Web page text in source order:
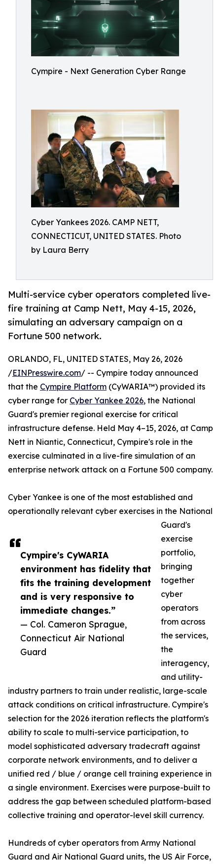
Cympire - Next Generation Cyber Range
Cyber Yankees 2026. CAMP NETT,
CONNECTICUT, UNITED STATES. Photo
by Laura Berry
Multi-service cyber operators completed live-
fire training at Camp Nett, May 4-15, 2026,
simulating an adversary campaign on a
Fortune 500 network.
Cympire's CyWARIA
environment has fidelity that
fits the training development
and is very responsive to
immediate changes.”
— Col. Cameron Sprague,
Connecticut Air National
Guard
ORLANDO, FL, UNITED STATES, May 26, 2026
/EINPresswire.com/ -- Cympire today announced
that the Cympire Platform (CyWARIA™) provided its
cyber range for Cyber Yankee 2026, the National
Guard's premier regional exercise for critical
infrastructure defense. Held May 4–15, 2026, at Camp
Nett in Niantic, Connecticut, Cympire's role in the
exercise culminated in a live-fire simulation of an
enterprise network attack on a Fortune 500 company.
Cyber Yankee is one of the most established and
operationally relevant cyber exercises in the National
Guard's
exercise
portfolio,
bringing
together
cyber
operators
from across
the services,
the
interagency,
and utility-
industry partners to train under realistic, large-scale
attack conditions on critical infrastructure. Cympire's
selection for the 2026 iteration reflects the platform's
ability to scale to multi-service participation, to
model sophisticated adversary tradecraft against
corporate network environments, and to deliver a
unified red / blue / orange cell training experience in
a single environment. Exercises were purpose-built to
address the gap between scheduled platform-based
collective training and operator-level skill currency.
Hundreds of cyber operators from Army National
Guard and Air National Guard units, the US Air Force,